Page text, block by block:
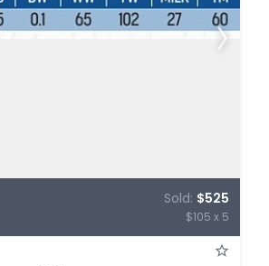
Sold: $525
$105 x 5